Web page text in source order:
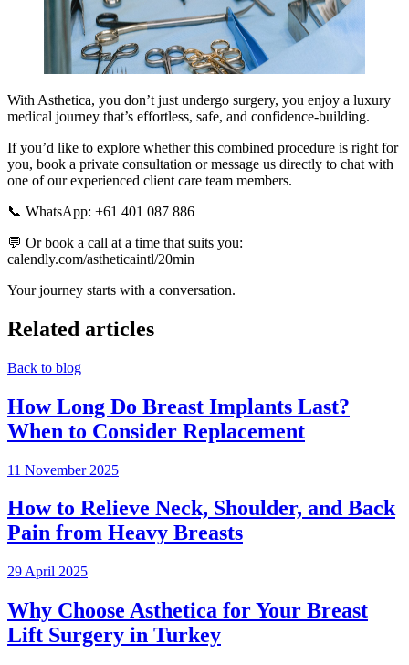
With Asthetica, you don’t just undergo surgery, you enjoy a luxury
medical journey that’s effortless, safe, and confidence-building.
If you’d like to explore whether this combined procedure is right for
you, book a private consultation or message us directly to chat with
one of our experienced client care team members.
📞 WhatsApp: +61 401 087 886
💬 Or book a call at a time that suits you:
calendly.com/astheticaintl/20min
Your journey starts with a conversation.
Related articles
Back to blog
How Long Do Breast Implants Last?
When to Consider Replacement
11 November 2025
How to Relieve Neck, Shoulder, and Back
Pain from Heavy Breasts
29 April 2025
Why Choose Asthetica for Your Breast
Lift Surgery in Turkey